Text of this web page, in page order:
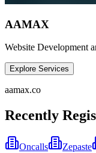
AAMAX
Website Development
Explore Services
aamax.co
Recently
Oncalls Zepaste